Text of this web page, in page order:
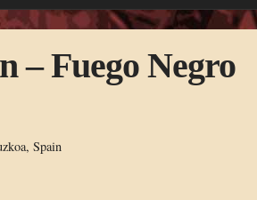
– Fuego Negro
Spain